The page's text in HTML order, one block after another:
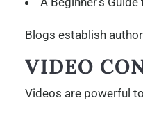
Blogs establish
VIDEO
Videos are powerful